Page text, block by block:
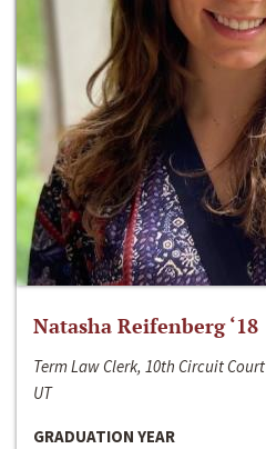
Natasha Reifenberg ‘18
Term Law Clerk, 10th Circuit
UT
GRADUATION YEAR